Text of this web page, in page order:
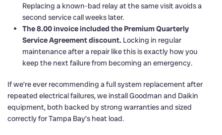
Replacing a known-bad relay at the same visit avoids a
second service call weeks later.
The 8.00 invoice included the Premium Quarterly
Service Agreement discount. Locking in regular
maintenance after a repair like this is exactly how you
keep the next failure from becoming an emergency.
If we’re ever recommending a full system replacement after
repeated electrical failures, we install Goodman and Daikin
equipment, both backed by strong warranties and sized
correctly for Tampa Bay’s heat load.